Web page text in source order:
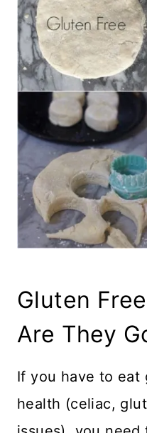
Gluten
Are They
If you have to eat
health (celiac,